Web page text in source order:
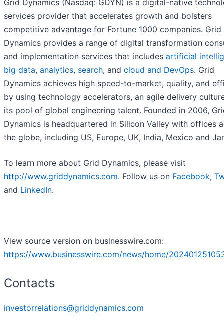
Grid Dynamics (Nasdaq: GDYN) is a digital-native
services provider that accelerates growth and bolsters
competitive advantage for Fortune 1000 companies. Grid
Dynamics provides a range of digital transformation
and implementation services that includes artificial
big data, analytics, search, and cloud and DevOps. Grid
Dynamics achieves high speed-to-market, quality, and
by using technology accelerators, an agile delivery
its pool of global engineering talent. Founded in 2006,
Dynamics is headquartered in Silicon Valley with offices
the globe, including US, Europe, UK, India, Mexico and
To learn more about Grid Dynamics, please visit
http://www.griddynamics.com. Follow us on Facebook,
and LinkedIn.
View source version on businesswire.com:
https://www.businesswire.com/news/home/
Contacts
investorrelations@griddynamics.com